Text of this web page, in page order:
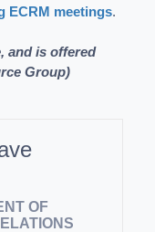
ECRM meetings.
and is offered
Group)
OF